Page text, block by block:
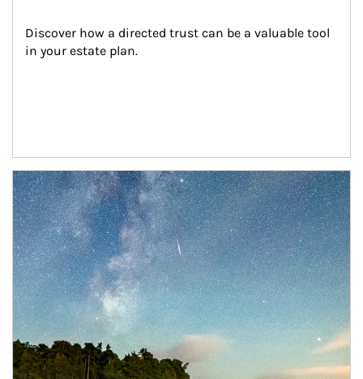
Discover how a directed trust can be a valuable tool
in your estate plan.
Article Image